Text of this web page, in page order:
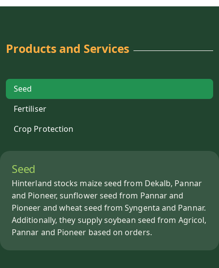
Products and Services
Seed
Fertiliser
Crop Protection
Seed
Hinterland stocks maize seed from Dekalb, Pannar
and Pioneer, sunflower seed from Pannar and
Pioneer and wheat seed from Syngenta and Pannar.
Additionally, they supply soybean seed from Agricol,
Pannar and Pioneer based on orders.